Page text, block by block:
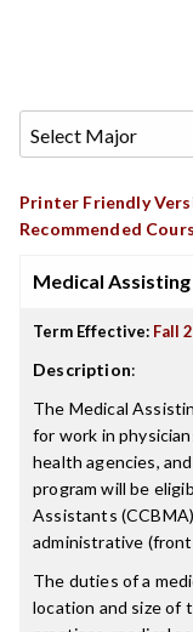
Printer Friendly
Recommended
Medical Assisting
Term Effective: Fall
Description:
The Medical
for work in
health agencies,
program will be
Assistants
administrative
The duties of a
location and size of